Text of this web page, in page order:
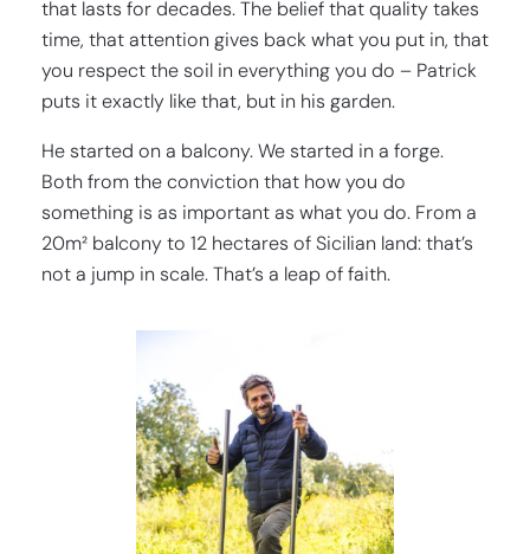
that lasts for decades. The belief that quality takes
time, that attention gives back what you put in, that
you respect the soil in everything you do – Patrick
puts it exactly like that, but in his garden.
He started on a balcony. We started in a forge.
Both from the conviction that how you do
something is as important as what you do. From a
20m² balcony to 12 hectares of Sicilian land: that’s
not a jump in scale. That’s a leap of faith.